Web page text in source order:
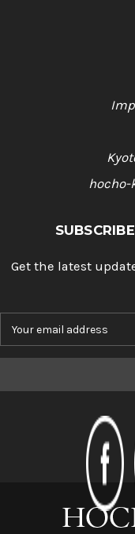
hocho-
Get the latest